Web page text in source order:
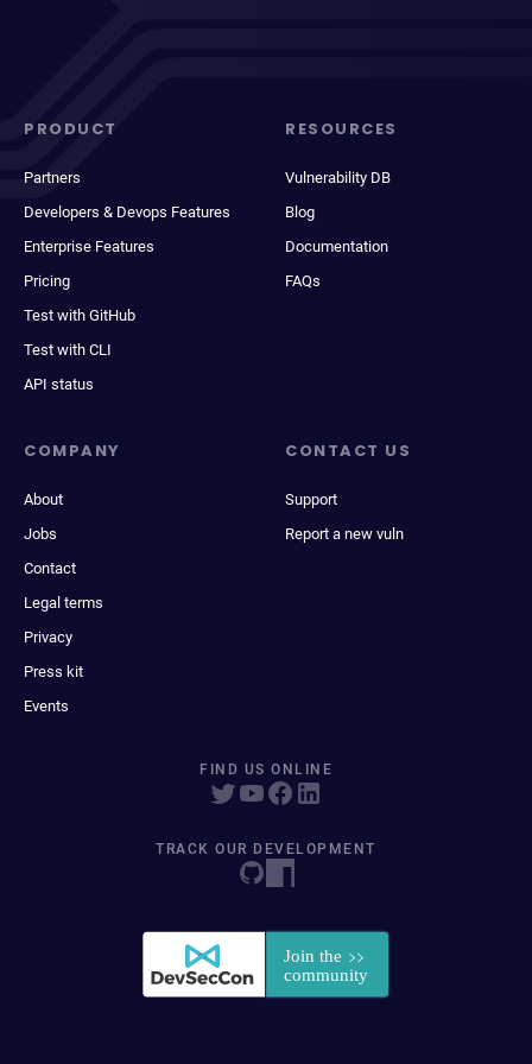
PRODUCT
Partners
Developers & Devops Features
Enterprise Features
Pricing
Test with GitHub
Test with CLI
API status
RESOURCES
Vulnerability DB
Blog
Documentation
FAQs
COMPANY
About
Jobs
Contact
Legal terms
Privacy
Press kit
Events
CONTACT US
Support
Report a new vuln
FIND US ONLINE
TRACK OUR DEVELOPMENT